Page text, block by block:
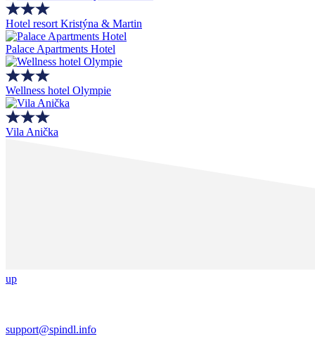
Hotel resort Kristýna & Martin
Palace Apartments Hotel
Wellness hotel Olympie
Vila Anička
up
support@spindl.info